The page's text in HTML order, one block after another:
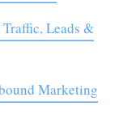
Leads &
Marketing